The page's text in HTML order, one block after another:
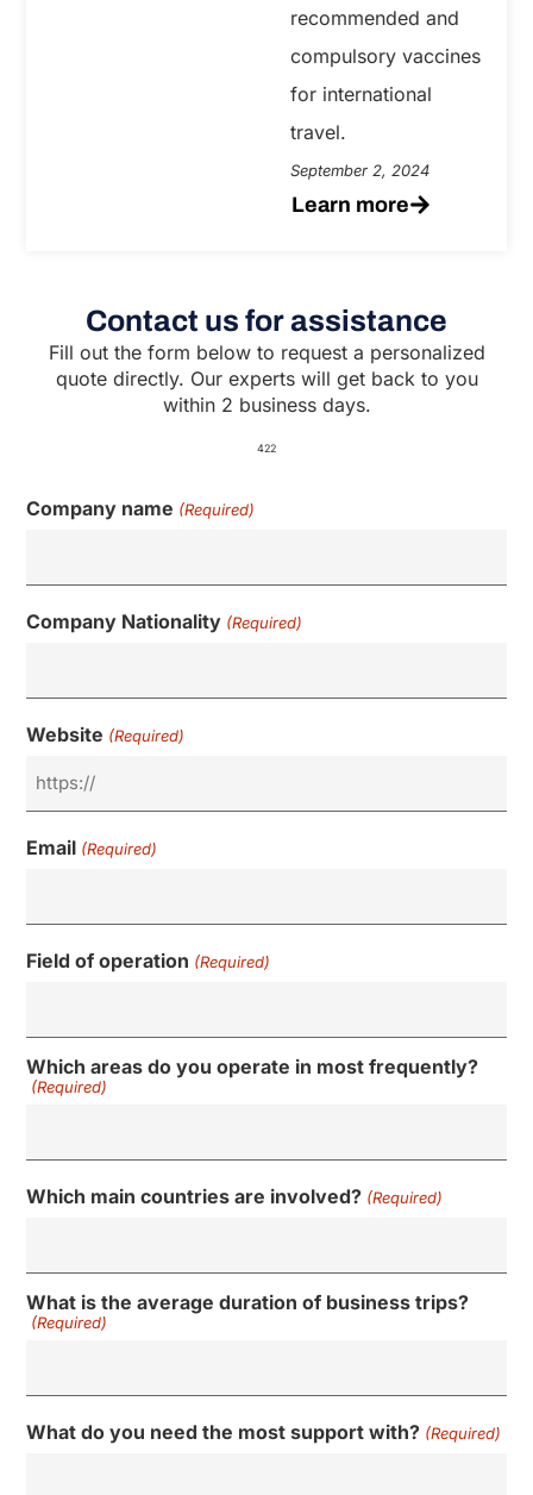
recommended and
compulsory vaccines
for international
travel.
September 2, 2024
Learn more
Contact us for assistance
Fill out the form below to request a personalized
quote directly. Our experts will get back to you
within 2 business days.
422
Company name (Required)
Company Nationality (Required)
Website (Required)
Email (Required)
Field of operation (Required)
Which areas do you operate in most frequently?
(Required)
Which main countries are involved? (Required)
What is the average duration of business trips?
(Required)
What do you need the most support with? (Required)